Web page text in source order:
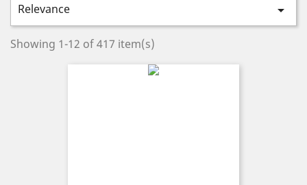
Relevance 
Showing 1-12 of 417 item(s)